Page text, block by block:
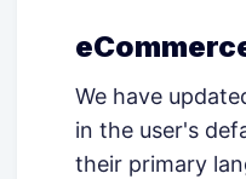
We have
in the user's
their primary